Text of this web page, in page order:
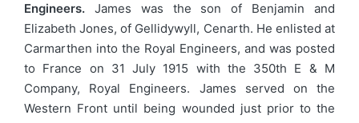
Engineers. James was the son of Benjamin and
Elizabeth Jones, of Gellidywyll, Cenarth. He enlisted at
Carmarthen into the Royal Engineers, and was posted
to France on 31 July 1915 with the 350th E & M
Company, Royal Engineers. James served on the
Western Front until being wounded just prior to the